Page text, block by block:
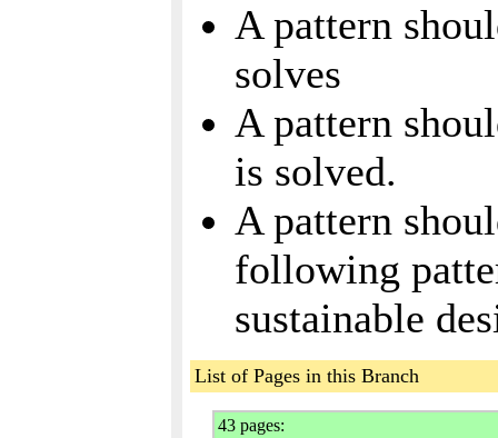
A pattern
solves
A pattern
is solved.
A pattern
following
sustainable
List of Pages in this Branch
43 pages: